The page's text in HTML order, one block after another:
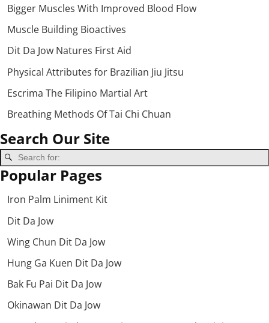
Bigger Muscles With Improved Blood Flow
Muscle Building Bioactives
Dit Da Jow Natures First Aid
Physical Attributes for Brazilian Jiu Jitsu
Escrima The Filipino Martial Art
Breathing Methods Of Tai Chi Chuan
Search Our Site
Popular Pages
Iron Palm Liniment Kit
Dit Da Jow
Wing Chun Dit Da Jow
Hung Ga Kuen Dit Da Jow
Bak Fu Pai Dit Da Jow
Okinawan Dit Da Jow